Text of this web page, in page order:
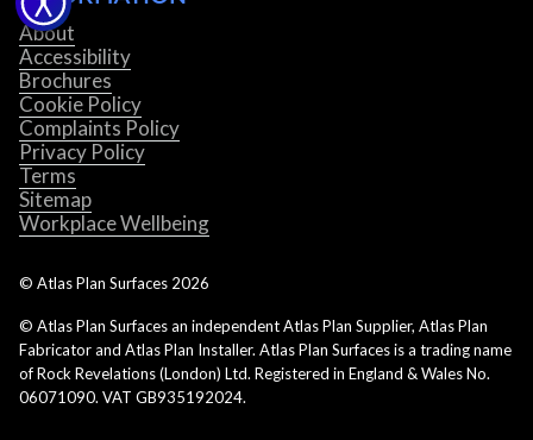
About
Accessibility
Brochures
Cookie Policy
Complaints Policy
Privacy Policy
Terms
Sitemap
Workplace Wellbeing
© Atlas Plan Surfaces 2026
© Atlas Plan Surfaces an independent Atlas Plan Supplier, Atlas Plan
Fabricator and Atlas Plan Installer. Atlas Plan Surfaces is a trading name
of Rock Revelations (London) Ltd. Registered in England & Wales No.
06071090. VAT GB935192024.